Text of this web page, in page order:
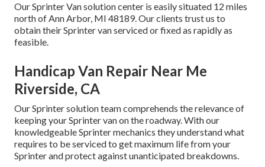
Our Sprinter Van solution center is easily situated 12 miles
north of Ann Arbor, MI 48189. Our clients trust us to
obtain their Sprinter van serviced or fixed as rapidly as
feasible.
Handicap Van Repair Near Me
Riverside, CA
Our Sprinter solution team comprehends the relevance of
keeping your Sprinter van on the roadway. With our
knowledgeable Sprinter mechanics they understand what
requires to be serviced to get maximum life from your
Sprinter and protect against unanticipated breakdowns.